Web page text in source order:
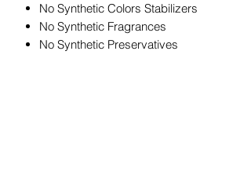
No Synthetic Colors Stabilizers
No Synthetic Fragrances
No Synthetic Preservatives